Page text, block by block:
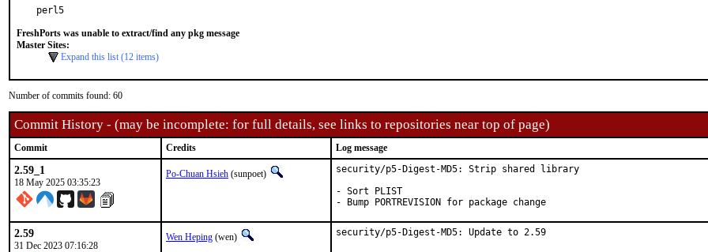
perl5
FreshPorts was unable to extract/find any pkg message
Master Sites:
Expand this list (12 items)
Number of commits found: 60
Commit History - (may be incomplete: for full details, see links to repositories near top of page)
Commit Credits Log message
2.59_1
18 May 2025 03:35:23
Po-Chuan Hsieh (sunpoet)
security/p5-Digest-MD5: Strip shared library
- Sort PLIST
- Bump PORTREVISION for package change
2.59
31 Dec 2023 07:16:28
Wen Heping (wen) security/p5-Digest-MD5: Update to 2.59